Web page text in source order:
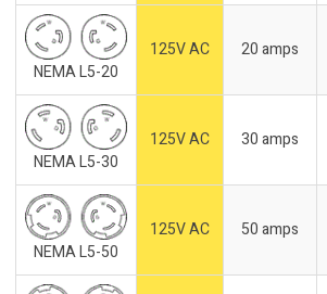
NEMA L5-20
125V AC 20 amps
NEMA L5-30
125V AC 30 amps
NEMA L5-50
125V AC 50 amps